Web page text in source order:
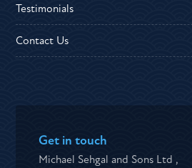
Testimonials
Contact Us
Get in touch
Michael Sehgal and Sons Ltd ,